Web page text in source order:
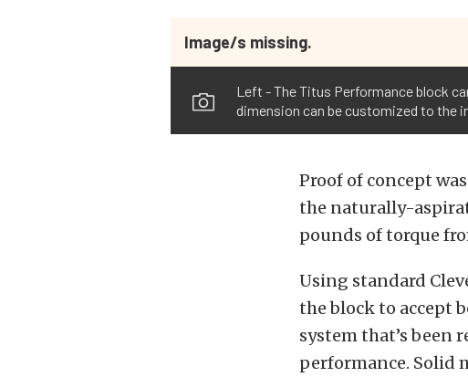
Image/s missing.
Left - The Titus Performance block
dimension can be customized to the
Proof of concept
the naturally-
pounds of torque
Using standard
the block to accept
system that’s
performance. Solid